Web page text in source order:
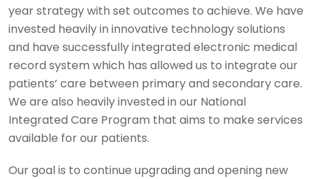
year strategy with set outcomes to achieve. We have
invested heavily in innovative technology solutions
and have successfully integrated electronic medical
record system which has allowed us to integrate our
patients’ care between primary and secondary care.
We are also heavily invested in our National
Integrated Care Program that aims to make services
available for our patients.
Our goal is to continue upgrading and opening new